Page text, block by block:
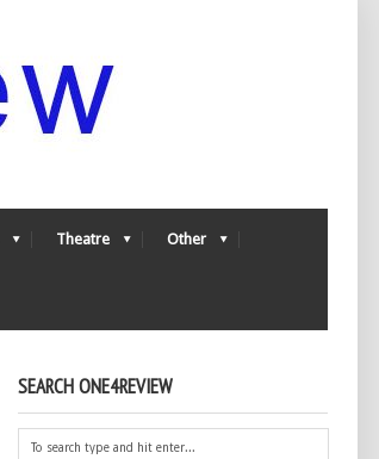
Theatre Other
SEARCH ONE4REVIEW